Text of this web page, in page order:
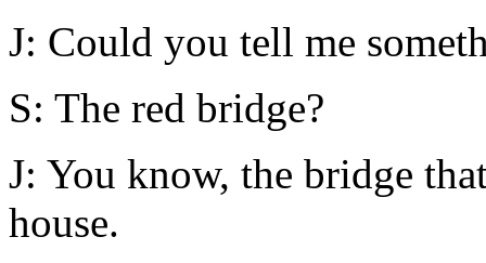
J: Could you tell me
S: The red bridge?
J: You know, the bridge
house.